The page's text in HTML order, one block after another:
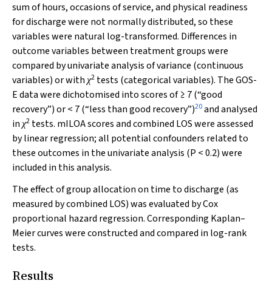
sum of hours, occasions of service, and physical readiness
for discharge were not normally distributed, so these
variables were natural log-transformed. Differences in
outcome variables between treatment groups were
compared by univariate analysis of variance (continuous
variables) or with χ2 tests (categorical variables). The GOS-
E data were dichotomised into scores of ≥ 7 (“good
recovery”) or < 7 (“less than good recovery”)20and analysed
in χ2 tests. mILOA scores and combined LOS were assessed
by linear regression; all potential confounders related to
these outcomes in the univariate analysis (P < 0.2) were
included in this analysis.
The effect of group allocation on time to discharge (as
measured by combined LOS) was evaluated by Cox
proportional hazard regression. Corresponding Kaplan–
Meier curves were constructed and compared in log-rank
tests.
Results